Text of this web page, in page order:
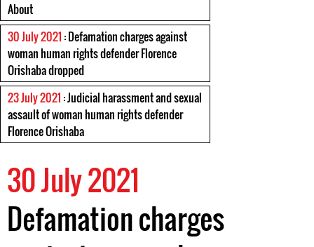
About
30 July 2021 : Defamation charges against
woman human rights defender Florence
Orishaba dropped
23 July 2021 : Judicial harassment and sexual
assault of woman human rights defender
Florence Orishaba
30 July 2021
Defamation charges